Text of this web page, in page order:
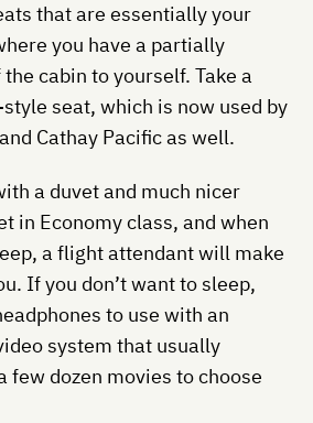
that are essentially your
you have a partially
cabin to yourself. Take a
seat, which is now used by
Cathay Pacific as well.
a duvet and much nicer
in Economy class, and when
a flight attendant will make
If you don’t want to sleep,
to use with an
system that usually
few dozen movies to choose